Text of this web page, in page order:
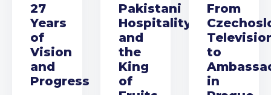
27
Years
of
Vision
and
Progress
Pakistani
Hospitality
and
the
King
of
From
to
in